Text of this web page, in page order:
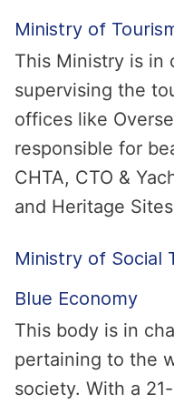
Ministry of
This Ministry is in
supervising the
offices like
responsible for
CHTA, CTO &
and Heritage
Ministry of Social
Blue Economy
This body is in
pertaining to the
society. With a